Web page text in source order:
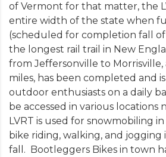
of Vermont for that matter, the
entire width of the state when
(scheduled for completion fall
the longest rail trail in New
from Jeffersonville to
miles, has been completed and
outdoor enthusiasts on a daily
be accessed in various locations
LVRT is used for snowmobiling
bike riding, walking, and jogging
fall. Bootleggers Bikes in town